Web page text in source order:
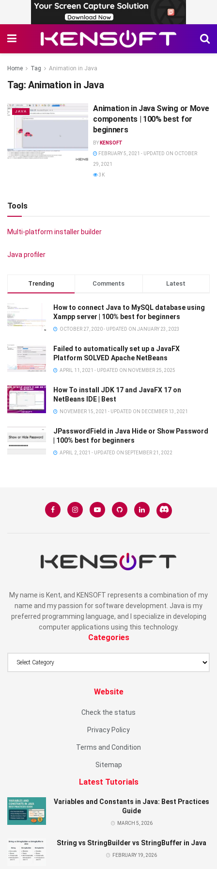
Home Tag Animation in Java
Tag: Animation in Java
JAVA
Animation in Java Swing or Move
components | 100% best for
beginners
BY KENSOFT
FEBRUARY 5, 2021 - UPDATED ON OCTOBER
29, 2021
3K
Tools
Multi-platform installer builder
Java profiler
Trending Comments Latest
How to connect Java to MySQL database using
Xampp server | 100% best for beginners
OCTOBER 27, 2020 - UPDATED ON JANUARY 23, 2023
Failed to automatically set up a JavaFX
Platform SOLVED Apache NetBeans
APRIL 11, 2021 - UPDATED ON NOVEMBER 25, 2025
How To install JDK 17 and JavaFX 17 on
NetBeans IDE | Best
NOVEMBER 15, 2021 - UPDATED ON DECEMBER 13, 2021
JPasswordField in Java Hide or Show Password
| 100% best for beginners
APRIL 2, 2021 - UPDATED ON SEPTEMBER 21, 2022
My name is Kent, and KENSOFT represents a combination of my
name and my passion for software development. Java is my
preferred programming language, and I specialize in developing
computer applications using this technology.
Categories
Website
Check the status
Privacy Policy
Terms and Condition
Sitemap
Latest Tutorials
Variables and Constants in Java: Best Practices
Guide
MARCH 5, 2026
String vs StringBuilder vs StringBuffer in Java
FEBRUARY 19, 2026